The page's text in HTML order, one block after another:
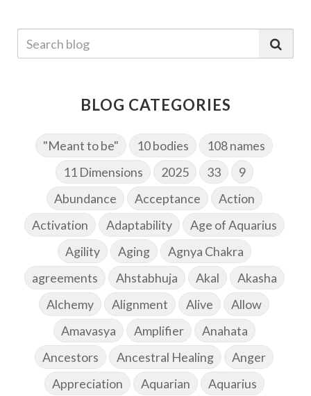
BLOG CATEGORIES
"Meant to be" 10 bodies
108 names
11 Dimensions
2025 33
9
Abundance
Acceptance
Action
Activation
Adaptability
Age of Aquarius
Agility
Aging
Agnya Chakra
agreements
Ahstabhuja Akal
Akasha
Alchemy
Alignment Alive
Allow
Amavasya
Amplifier
Anahata
Ancestors
Ancestral Healing
Anger
Appreciation
Aquarian Aquarius